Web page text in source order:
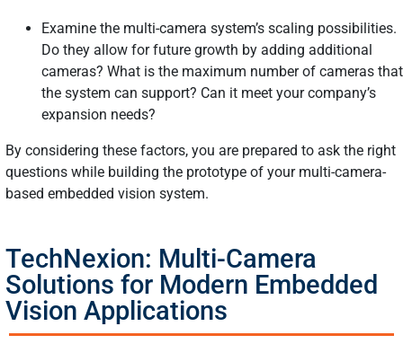
Examine the multi-camera system’s scaling possibilities.
Do they allow for future growth by adding additional
cameras? What is the maximum number of cameras that
the system can support? Can it meet your company’s
expansion needs?
By considering these factors, you are prepared to ask the right
questions while building the prototype of your multi-camera-
based embedded vision system.
TechNexion: Multi-Camera
Solutions for Modern Embedded
Vision Applications